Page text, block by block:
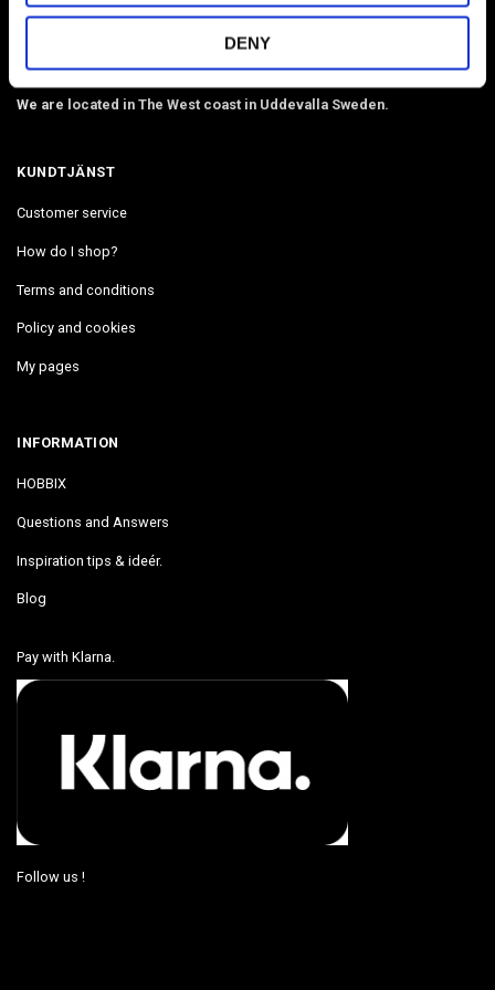
DENY
webbing, beads, snaphooks, etc. We have Diamond Painting, Painting
by Number in stock. Delivers in 2-4 days.
We are located in The West coast in Uddevalla Sweden.
KUNDTJÄNST
Customer service
How do I shop?
Terms and conditions
Policy and cookies
My pages
INFORMATION
HOBBIX
Questions and Answers
Inspiration tips & ideér.
Blog
Pay with Klarna.
Follow us !